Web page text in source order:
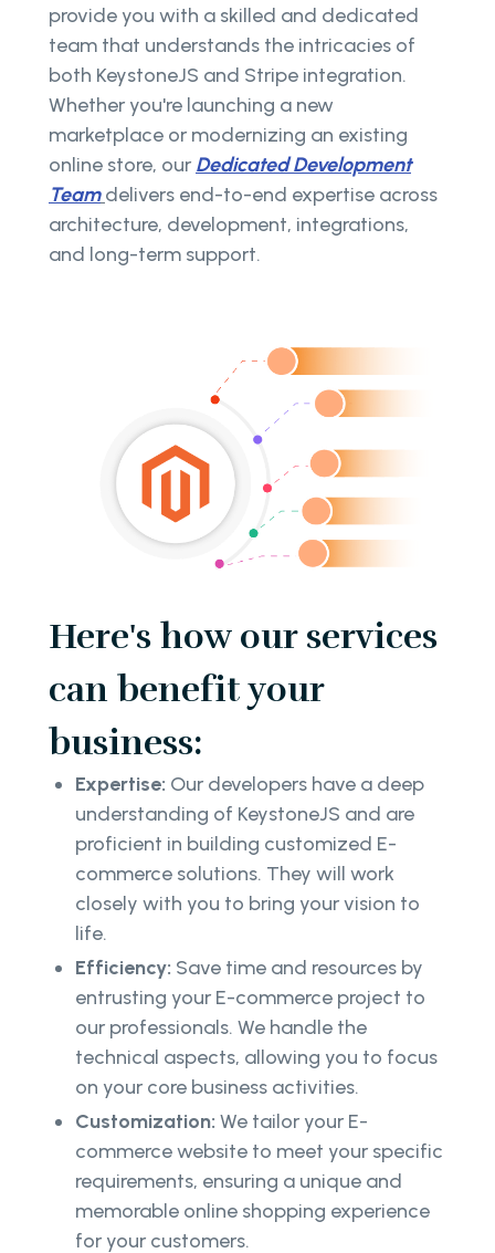
provide you with a skilled and dedicated
team that understands the intricacies of
both KeystoneJS and Stripe integration.
Whether you're launching a new
marketplace or modernizing an existing
online store, our Dedicated Development
Team delivers end-to-end expertise across
architecture, development, integrations,
and long-term support.
Here's how our services
can benefit your
business:
Expertise: Our developers have a deep
understanding of KeystoneJS and are
proficient in building customized E-
commerce solutions. They will work
closely with you to bring your vision to
life.
Efficiency: Save time and resources by
entrusting your E-commerce project to
our professionals. We handle the
technical aspects, allowing you to focus
on your core business activities.
Customization: We tailor your E-
commerce website to meet your specific
requirements, ensuring a unique and
memorable online shopping experience
for your customers.